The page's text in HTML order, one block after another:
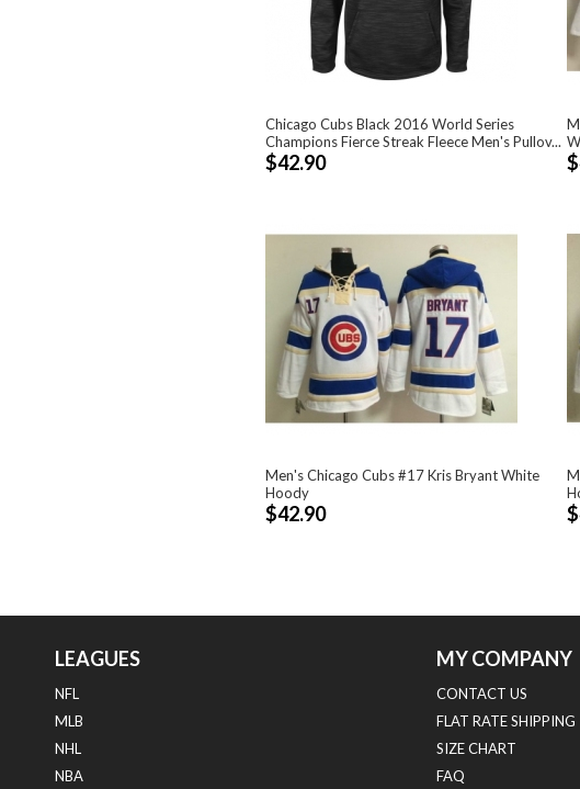
Chicago Cubs Black 2016 World Series
Champions Fierce Streak Fleece Men's Pullov...
$42.90
Men's Chicago Cubs #17 Kris Bryant White
Hoody
$42.90
LEAGUES
NFL
MLB
NHL
NBA
MY COMPANY
CONTACT US
FLAT RATE SHIPPING
SIZE CHART
FAQ